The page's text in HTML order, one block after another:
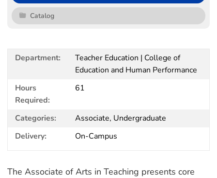
Catalog
Department:
Teacher Education | College of
Education and Human Performance
Hours
Required:
61
Categories:
Associate, Undergraduate
Delivery:
On-Campus
The Associate of Arts in Teaching presents core